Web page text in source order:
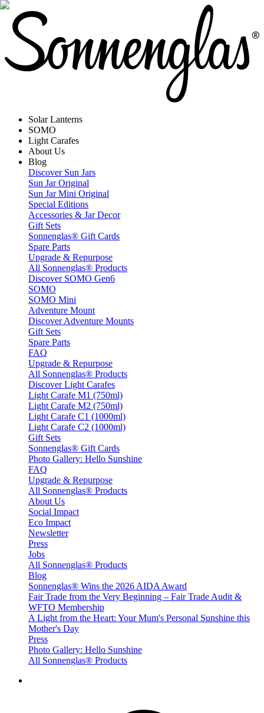
Solar Lanterns
SOMO
Light Carafes
About Us
Blog
Discover Sun Jars
Sun Jar Original
Sun Jar Mini Original
Special Editions
Accessories & Jar Decor
Gift Sets
Sonnenglas® Gift Cards
Spare Parts
Upgrade & Repurpose
All Sonnenglas® Products
Discover SOMO Gen6
SOMO
SOMO Mini
Adventure Mount
Discover Adventure Mounts
Gift Sets
Spare Parts
FAQ
Upgrade & Repurpose
All Sonnenglas® Products
Discover Light Carafes
Light Carafe M1 (750ml)
Light Carafe M2 (750ml)
Light Carafe C1 (1000ml)
Light Carafe C2 (1000ml)
Gift Sets
Sonnenglas® Gift Cards
Photo Gallery: Hello Sunshine
FAQ
Upgrade & Repurpose
All Sonnenglas® Products
About Us
Social Impact
Eco Impact
Newsletter
Press
Jobs
All Sonnenglas® Products
Blog
Sonnenglas® Wins the 2026 AIDA Award
Fair Trade from the Very Beginning – Fair Trade Audit &
WFTO Membership
A Light from the Heart: Your Mum's Personal Sunshine this
Mother's Day
Press
Photo Gallery: Hello Sunshine
All Sonnenglas® Products